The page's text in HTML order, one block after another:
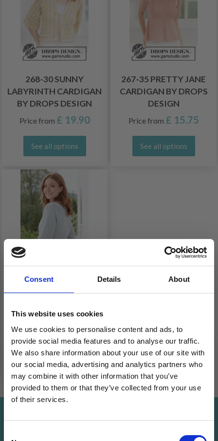
Consent Details About
This website uses cookies
We use cookies to personalise content and ads, to
provide social media features and to analyse our traffic.
We also share information about your use of our site with
our social media, advertising and analytics partners who
may combine it with other information that you’ve
provided to them or that they’ve collected from your use
of their services.
268-30 SUNNY
LABYRINTH CARDIGAN
BY DROPS DESIGN
Price from £ 19.90
See all options
267-35 PRETTY JANE
CARDIGAN BY DROPS
DESIGN
Price from £ 15.75
See all options
266-4 BLUE COUNTRY
DESIGN
Price from£ 15.92
Save up to 50%
Save up to 50%